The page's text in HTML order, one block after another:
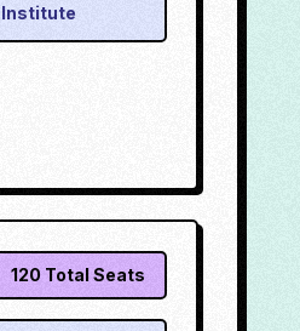
Institute
120 Total Seats